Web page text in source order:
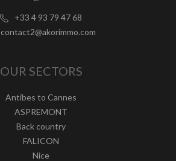
+33 4 93 79 47 68
contact2@akorimmo.com
OUR SECTORS
Antibes to Cannes
ASPREMONT
Back country
FALICON
Nice